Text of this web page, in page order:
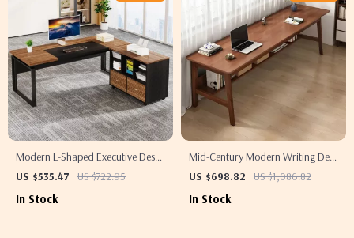
Modern L-Shaped Executive Desk
with Reversible File Cabinet and
US $535.47 US $722.95
In Stock
Mid-Century Modern Writing Desk
for Home Office
US $698.82 US $1,086.82
In Stock